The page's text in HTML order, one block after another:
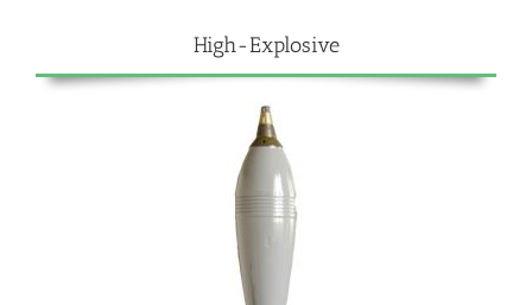
High-Explosive